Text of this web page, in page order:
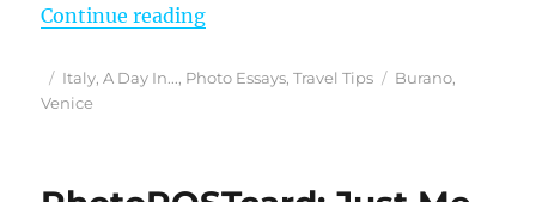
Continue reading“What to do in Burano – My 25
Posted
on
Categories
Italy,A Day In..., Photo Essays,Travel Tips Tags
Burano,
Venice